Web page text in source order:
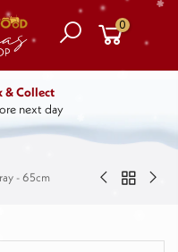
0
& Collect
next day
- 65cm